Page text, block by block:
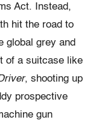
Act. Instead,
hit the road to
global grey and
of a suitcase like
, shooting up
prospective
gun